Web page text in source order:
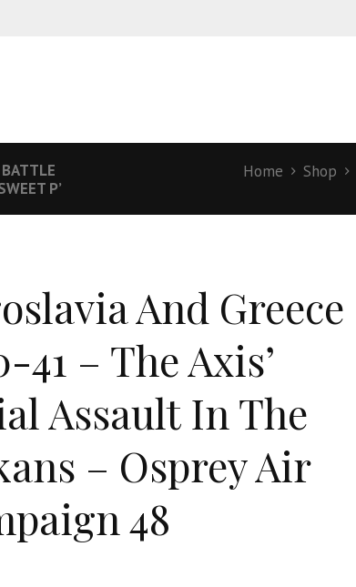
P’
Home Shop
And Greece
41 – The Axis’
Assault In The
– Osprey Air
48